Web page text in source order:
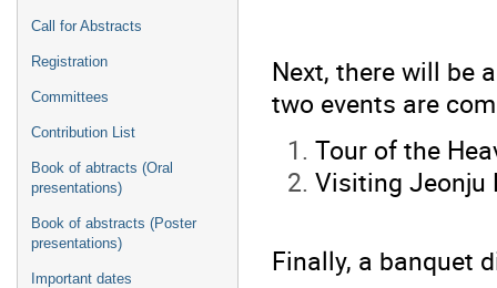
Call for Abstracts
Registration
Committees
Contribution List
Book of abtracts (Oral
presentations)
Book of abstracts (Poster
presentations)
Important dates
Next, there will be
two events are
Tour of the
Visiting Jeonju
Finally, a banquet